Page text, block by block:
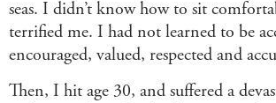
seas. I didn’t know how to sit
terrified me. I had not learned to be
encouraged, valued, respected and
Then, I hit age 30, and suffered a